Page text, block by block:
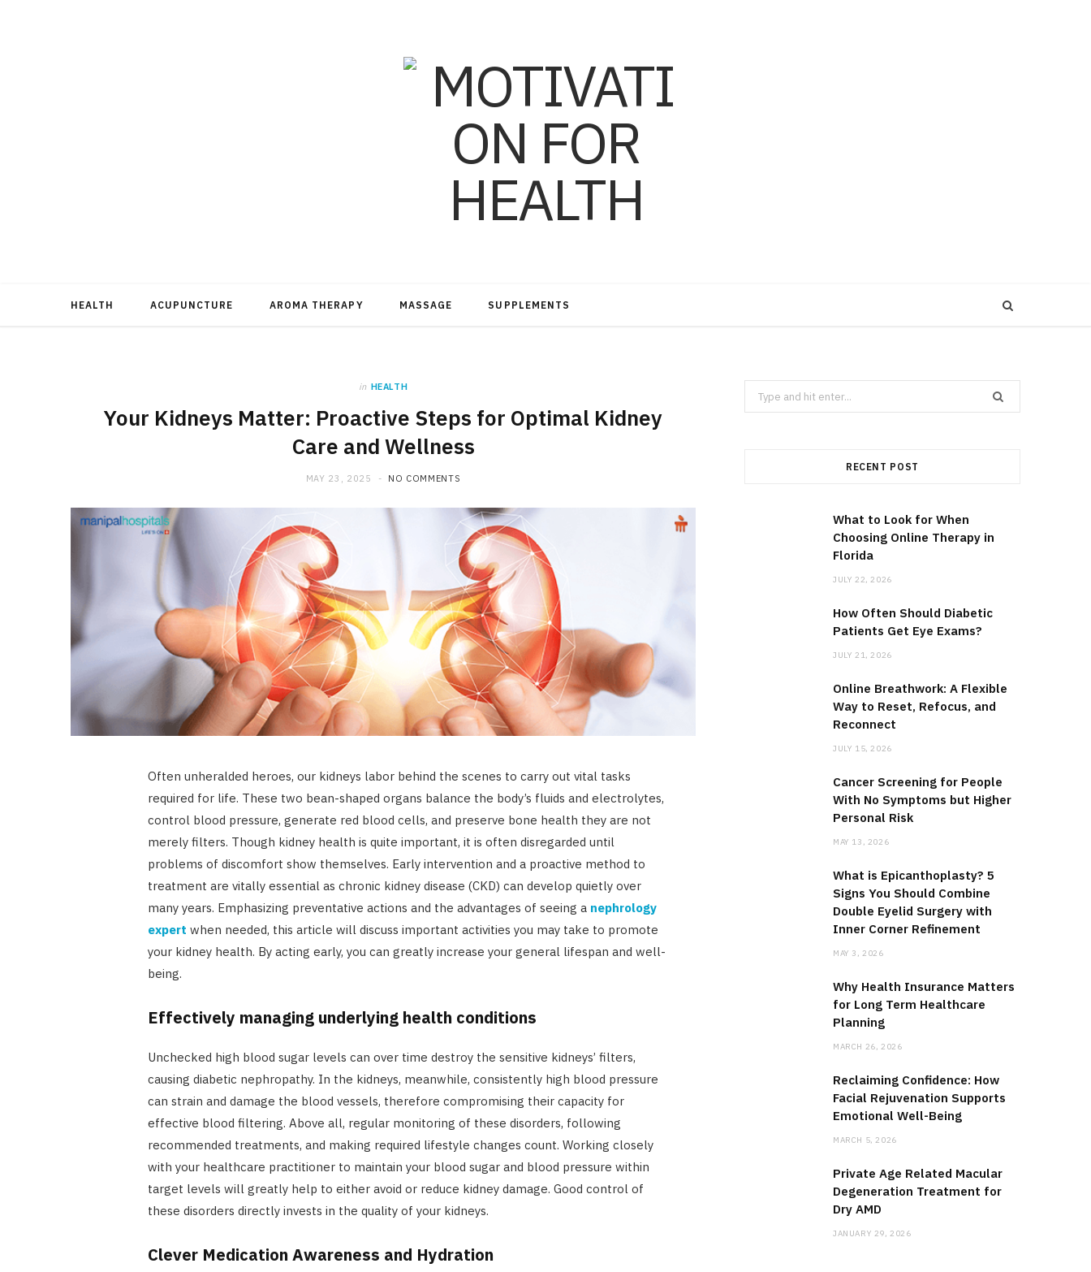
HEALTH ACUPUNCTURE AROMA THERAPY MASSAGE SUPPLEMENTS
in HEALTH
Your Kidneys Matter: Proactive Steps for Optimal Kidney
Care and Wellness
MAY 23, 2025 NO COMMENTS
Often unheralded heroes, our kidneys labor behind the scenes to carry out vital tasks
required for life. These two bean-shaped organs balance the body’s fluids and electrolytes,
control blood pressure, generate red blood cells, and preserve bone health they are not
merely filters. Though kidney health is quite important, it is often disregarded until
problems of discomfort show themselves. Early intervention and a proactive method to
treatment are vitally essential as chronic kidney disease (CKD) can develop quietly over
many years. Emphasizing preventative actions and the advantages of seeing a nephrology
expert when needed, this article will discuss important activities you may take to promote
your kidney health. By acting early, you can greatly increase your general lifespan and well-
being.
Effectively managing underlying health conditions
Unchecked high blood sugar levels can over time destroy the sensitive kidneys’ filters,
causing diabetic nephropathy. In the kidneys, meanwhile, consistently high blood pressure
can strain and damage the blood vessels, therefore compromising their capacity for
effective blood filtering. Above all, regular monitoring of these disorders, following
recommended treatments, and making required lifestyle changes count. Working closely
with your healthcare practitioner to maintain your blood sugar and blood pressure within
target levels will greatly help to either avoid or reduce kidney damage. Good control of
these disorders directly invests in the quality of your kidneys.
Clever Medication Awareness and Hydration
Search
for:
RECENT POST
What to Look for When
Choosing Online Therapy in
Florida
JULY 22, 2026
How Often Should Diabetic
Patients Get Eye Exams?
JULY 21, 2026
Online Breathwork: A Flexible
Way to Reset, Refocus, and
Reconnect
JULY 15, 2026
Cancer Screening for People
With No Symptoms but Higher
Personal Risk
MAY 13, 2026
What is Epicanthoplasty? 5
Signs You Should Combine
Double Eyelid Surgery with
Inner Corner Refinement
MAY 3, 2026
Why Health Insurance Matters
for Long Term Healthcare
Planning
MARCH 26, 2026
Reclaiming Confidence: How
Facial Rejuvenation Supports
Emotional Well-Being
MARCH 5, 2026
Private Age Related Macular
Degeneration Treatment for
Dry AMD
JANUARY 29, 2026